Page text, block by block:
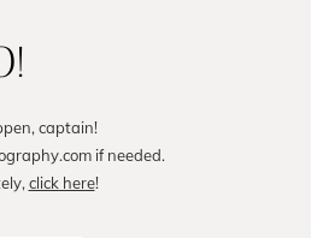
captain!
if needed.
click here!